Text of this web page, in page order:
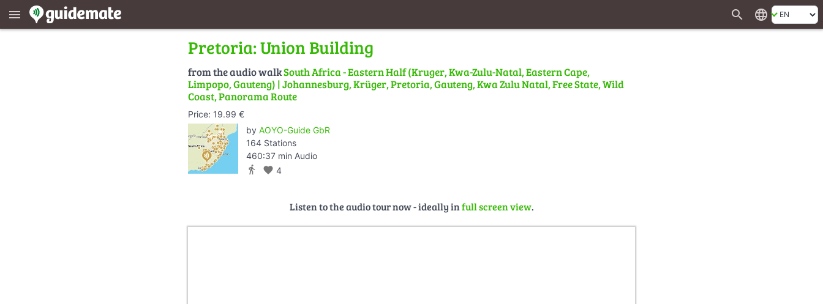
menu search language
Pretoria: Union Building
from the audio walkSouth Africa - Eastern Half (Kruger, Kwa-Zulu-Natal, Eastern Cape,
Limpopo, Gauteng) | Johannesburg, Krüger, Pretoria, Gauteng, Kwa Zulu Natal, Free State, Wild
Coast, Panorama Route
Price: 19.99 €
by AOYO-Guide GbR
164 Stations
460:37 min Audio
directions_walk favorite 4
Listen to the audio tour now - ideally infull screen view.